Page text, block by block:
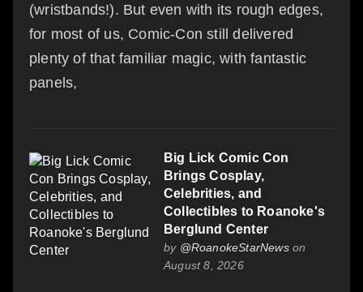
(wristbands!). But even with its rough edges,
for most of us, Comic-Con still delivered
plenty of that familiar magic, with fantastic
panels,
Big Lick Comic Con
Brings Cosplay,
Celebrities, and
Collectibles to Roanoke's
Berglund Center
by @RoanokeStarNewson
August 8, 2026